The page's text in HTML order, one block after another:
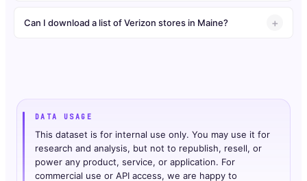
Can I download a list of Verizon stores in Maine?
DATA USAGE
This dataset is for internal use only. You may use it for
research and analysis, but not to republish, resell, or
power any product, service, or application. For
commercial use or API access, we are happy to